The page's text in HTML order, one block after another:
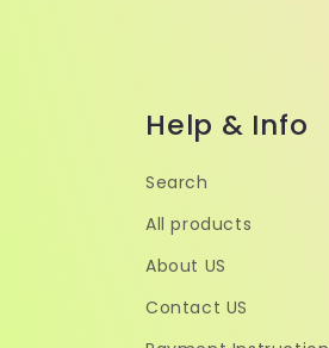
Help & Info
Search
All products
About US
Contact US